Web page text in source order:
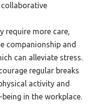
require more care,
companionship and
can alleviate stress.
regular breaks
activity and
in the workplace.